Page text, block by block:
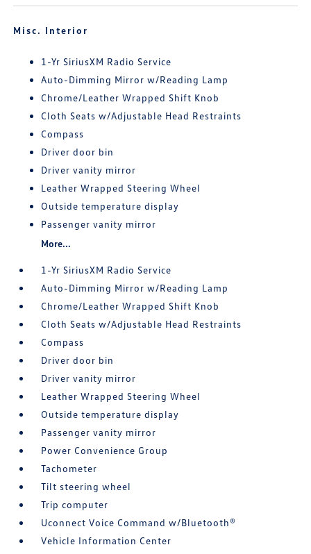
Misc. Interior
1-Yr SiriusXM Radio Service
Auto-Dimming Mirror w/Reading Lamp
Chrome/Leather Wrapped Shift Knob
Cloth Seats w/Adjustable Head Restraints
Compass
Driver door bin
Driver vanity mirror
Leather Wrapped Steering Wheel
Outside temperature display
Passenger vanity mirror
More...
1-Yr SiriusXM Radio Service
Auto-Dimming Mirror w/Reading Lamp
Chrome/Leather Wrapped Shift Knob
Cloth Seats w/Adjustable Head Restraints
Compass
Driver door bin
Driver vanity mirror
Leather Wrapped Steering Wheel
Outside temperature display
Passenger vanity mirror
Power Convenience Group
Tachometer
Tilt steering wheel
Trip computer
Uconnect Voice Command w/Bluetooth®
Vehicle Information Center